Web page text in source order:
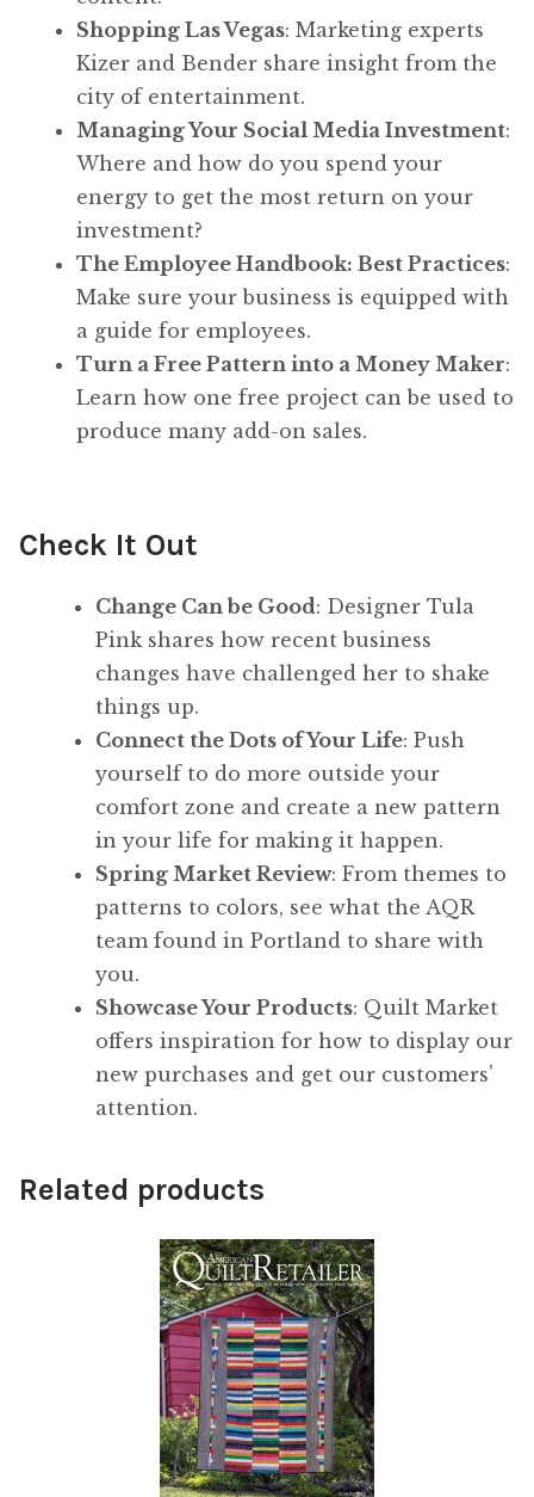
Shopping Las Vegas: Marketing experts
Kizer and Bender share insight from the
city of entertainment.
Managing Your Social Media Investment:
Where and how do you spend your
energy to get the most return on your
investment?
The Employee Handbook: Best Practices:
Make sure your business is equipped with
a guide for employees.
Turn a Free Pattern into a Money Maker:
Learn how one free project can be used to
produce many add-on sales.
Check It Out
Change Can be Good: Designer Tula
Pink shares how recent business
changes have challenged her to shake
things up.
Connect the Dots of Your Life: Push
yourself to do more outside your
comfort zone and create a new pattern
in your life for making it happen.
Spring Market Review: From themes to
patterns to colors, see what the AQR
team found in Portland to share with
you.
Showcase Your Products: Quilt Market
offers inspiration for how to display our
new purchases and get our customers’
attention.
Related products